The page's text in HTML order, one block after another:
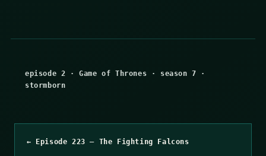
episode 2 ·Game of Thrones · season 7 ·
stormborn
← Episode 223 – The Fighting Falcons